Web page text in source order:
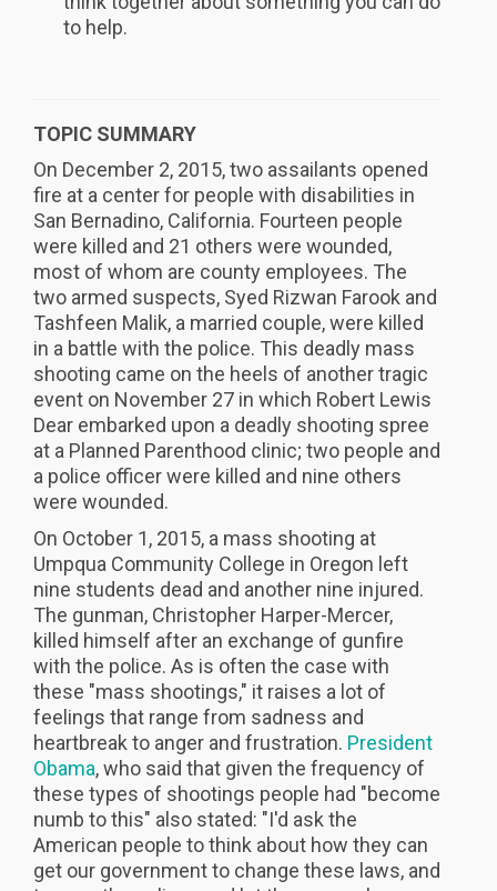
to help.
TOPIC SUMMARY
On December 2, 2015, two assailants opened
fire at a center for people with disabilities in
San Bernadino, California. Fourteen people
were killed and 21 others were wounded,
most of whom are county employees. The
two armed suspects, Syed Rizwan Farook and
Tashfeen Malik, a married couple, were killed
in a battle with the police. This deadly mass
shooting came on the heels of another tragic
event on November 27 in which Robert Lewis
Dear embarked upon a deadly shooting spree
at a Planned Parenthood clinic; two people and
a police officer were killed and nine others
were wounded.
On October 1, 2015, a mass shooting at
Umpqua Community College in Oregon left
nine students dead and another nine injured.
The gunman, Christopher Harper-Mercer,
killed himself after an exchange of gunfire
with the police. As is often the case with
these "mass shootings," it raises a lot of
feelings that range from sadness and
heartbreak to anger and frustration. President
Obama, who said that given the frequency of
these types of shootings people had "become
numb to this" also stated: "I'd ask the
American people to think about how they can
get our government to change these laws, and